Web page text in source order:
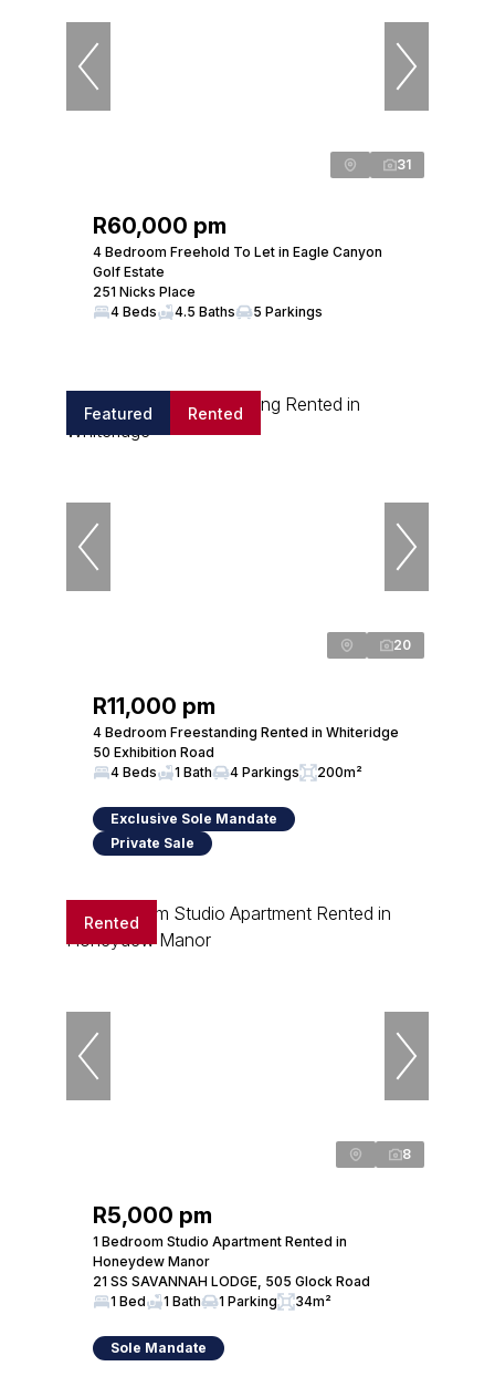
31
R60,000 pm
4 Bedroom Freehold To Let in Eagle Canyon
Golf Estate
251 Nicks Place
4 Beds
4.5 Baths 5 Parkings
Featured Rented
20
R11,000 pm
4 Bedroom Freestanding Rented in Whiteridge
50 Exhibition Road
4 Beds
1 Bath 4 Parkings 200m²
Exclusive Sole Mandate
Private Sale
Rented
8
R5,000 pm
1 Bedroom Studio Apartment Rented in
Honeydew Manor
21 SS SAVANNAH LODGE, 505 Glock Road
1 Bed
1 Bath 1 Parking 34m²
Sole Mandate